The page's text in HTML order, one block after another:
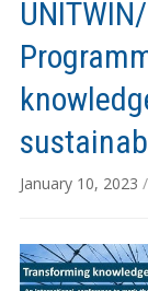
January 10, 2023 /